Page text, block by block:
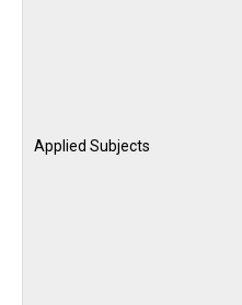
Applied Subjects